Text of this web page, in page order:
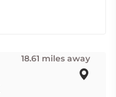
18.61 miles away